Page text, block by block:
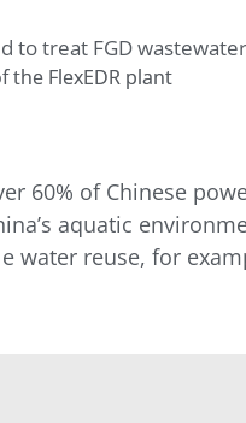
the FlexEDR plant
60% of Chinese
aquatic
water reuse, for